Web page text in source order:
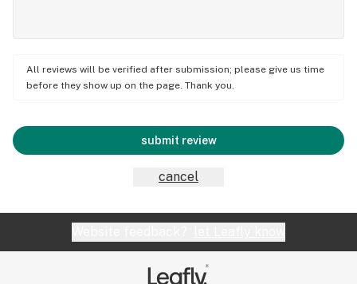
All reviews will be verified after submission; please give us time
before they show up on the page. Thank you.
submit review
cancel